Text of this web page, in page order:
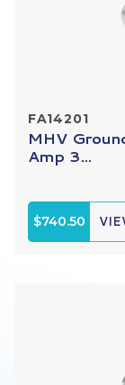
FA14201
MHV
Amp 3...
$740.50